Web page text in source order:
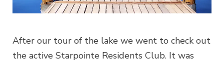
After our tour of the lake we went to check out
the active Starpointe Residents Club. It was